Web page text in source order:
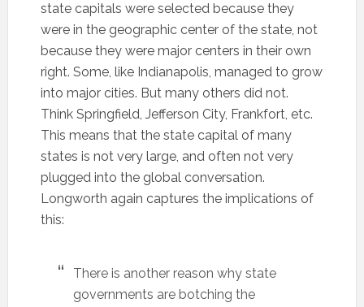
state capitals were selected because they
were in the geographic center of the state, not
because they were major centers in their own
right. Some, like Indianapolis, managed to grow
into major cities. But many others did not.
Think Springfield, Jefferson City, Frankfort, etc.
This means that the state capital of many
states is not very large, and often not very
plugged into the global conversation.
Longworth again captures the implications of
this:
There is another reason why state
governments are botching the